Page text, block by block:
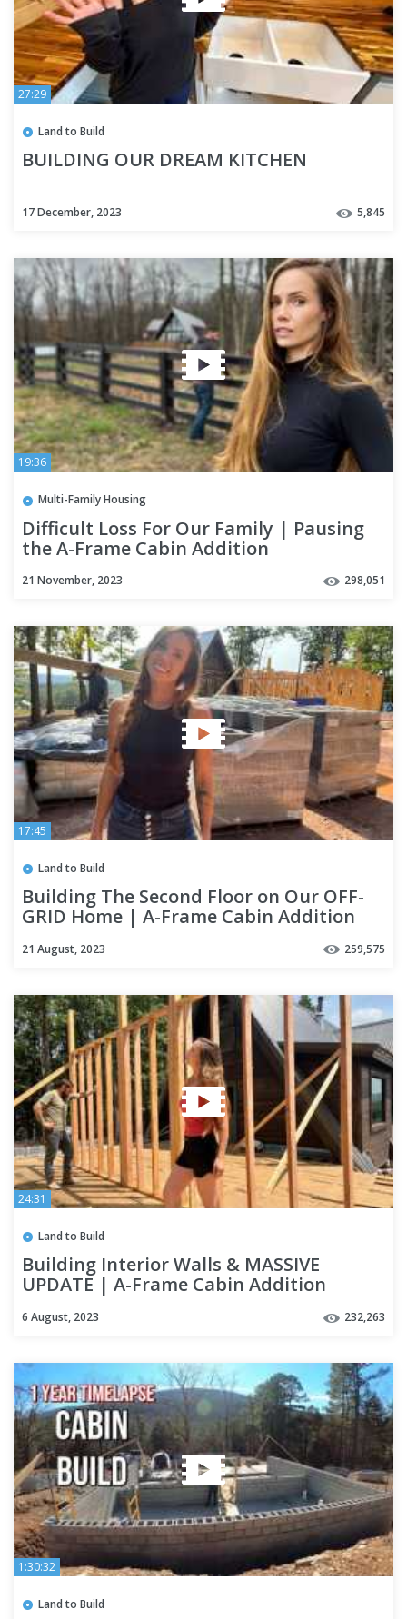
27:29
Land to Build
BUILDING OUR DREAM KITCHEN
17 December, 2023 5,845
19:36
Multi-Family Housing
Difficult Loss For Our Family | Pausing
the A-Frame Cabin Addition
21 November, 2023 298,051
17:45
Land to Build
Building The Second Floor on Our OFF-
GRID Home | A-Frame Cabin Addition
21 August, 2023 259,575
24:31
Land to Build
Building Interior Walls & MASSIVE
UPDATE | A-Frame Cabin Addition
6 August, 2023 232,263
1:30:32
Land to Build